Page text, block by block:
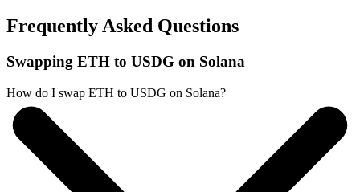
Frequently Asked Questions
Swapping ETH to USDG on Solana
How do I swap ETH to USDG on Solana?